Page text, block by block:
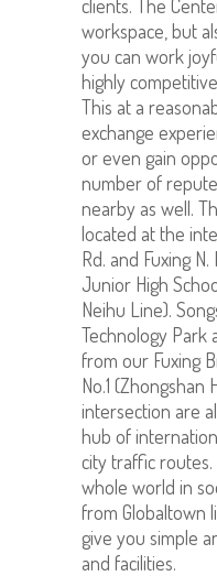
clients. The
workspace, but
you can work
highly
This at a
exchange
or even gain
number of
nearby as well.
located at the
Rd. and Fuxing
Junior High
Neihu Line).
Technology Park
from our Fuxing
No.1 (Zhongshan
intersection are
hub of
city traffic
whole world in
from Globaltown
give you simple
and facilities.